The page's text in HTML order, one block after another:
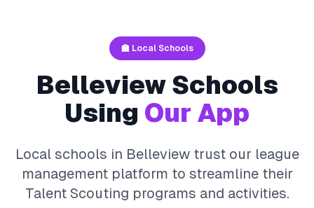
🏫 Local Schools
BelleviewSchools
Using Our App
Local schools in Belleviewtrust our league
management platform to streamline their
Talent Scouting programs and activities.